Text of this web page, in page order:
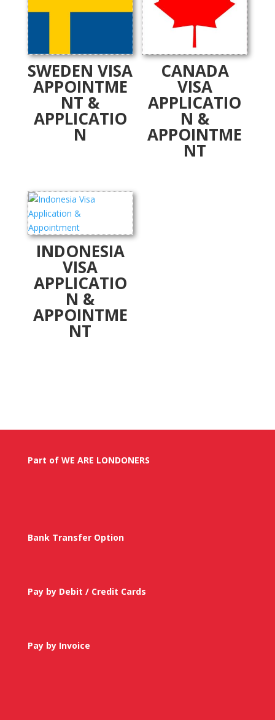
SWEDEN VISA
APPOINTME
NT &
APPLICATIO
N
CANADA
VISA
APPLICATIO
N &
APPOINTME
NT
INDONESIA
VISA
APPLICATIO
N &
APPOINTME
NT
Part of WE ARE LONDONERS
Bank Transfer Option
Pay by Debit / Credit Cards
Pay by Invoice